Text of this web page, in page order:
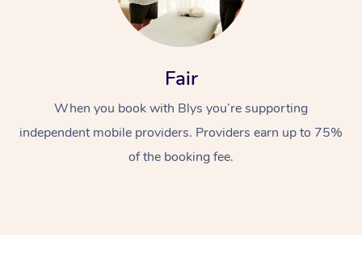
Fair
When you book with Blys you’re supporting
independent mobile providers. Providers earn up to 75%
of the booking fee.
Massage
Swedish Massage
Beauty
Workplace &
Events